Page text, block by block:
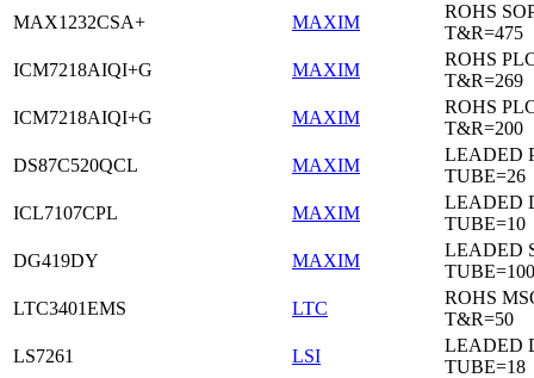
MAX1232CSA+
MAXIM
ROHS
T&R=475
ICM7218AIQI+G
MAXIM
ROHS
T&R=269
ICM7218AIQI+G
MAXIM
ROHS
T&R=200
DS87C520QCL
MAXIM
LEADED
TUBE=26
ICL7107CPL
MAXIM
LEADED
TUBE=10
DG419DY
MAXIM
LEADED
TUBE=100
LTC3401EMS
LTC
ROHS
T&R=50
LS7261
LSI
LEADED
TUBE=18